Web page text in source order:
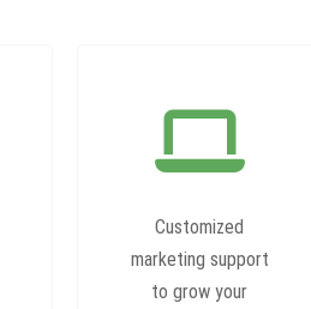
Customized
marketing support
to grow your